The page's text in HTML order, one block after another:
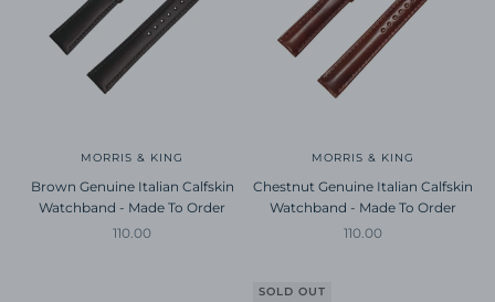
MORRIS & KING
Brown Genuine Italian Calfskin
Watchband - Made To Order
Sale price
110.00
MORRIS & KING
Chestnut Genuine Italian Calfskin
Watchband - Made To Order
Sale price
110.00
SOLD OUT